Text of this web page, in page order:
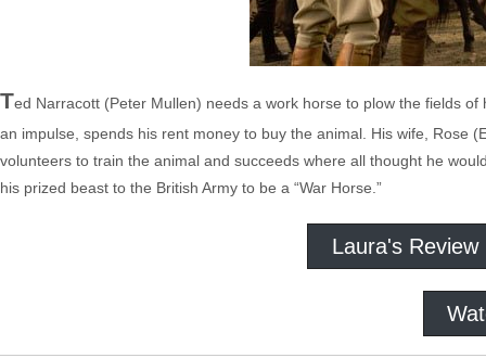
Ted Narracott (Peter Mullen) needs a work horse to plow the fields
an impulse, spends his rent money to buy the animal. His wife, Rose
volunteers to train the animal and succeeds where all thought he
his prized beast to the British Army to be a “War Horse.”
Laura's Review